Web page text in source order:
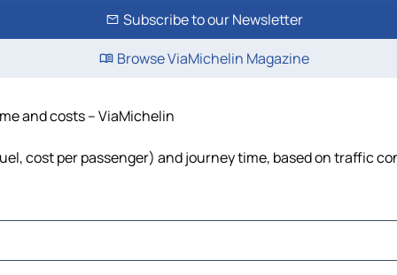
Subscribe to our Newsletter
Browse ViaMichelin Magazine
and costs – ViaMichelin
cost per passenger) and journey time, based on traffic